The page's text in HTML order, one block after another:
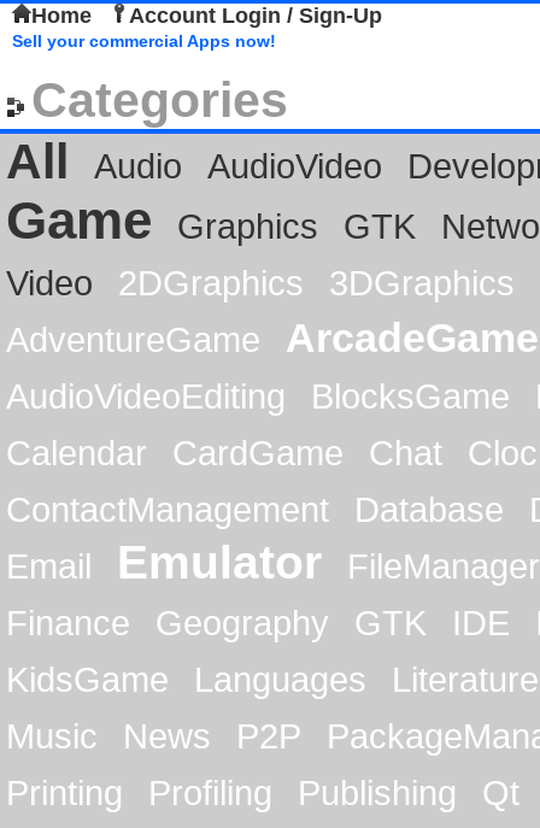
Home Account Login / Sign-Up
Sell your commercial Apps now!
Categories
All
Audio AudioVideo
Game Graphics GTK
Video
2DGraphics
3DGraphics
AdventureGame
ArcadeGame
AudioVideoEditing BlocksGame
Calendar
CardGame Chat
ContactManagement
Database
Email
Emulator
FileManager
Finance
Geography GTK IDE
KidsGame
Languages
Literature
Music
News P2P
Printing
Profiling Publishing
Qt